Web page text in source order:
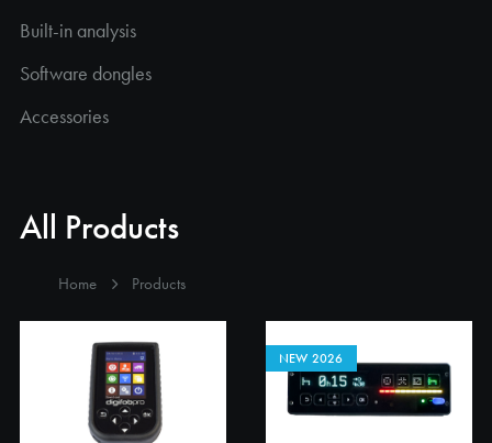
Built-in analysis
Software dongles
Accessories
All Products
Home Products
NEW 2026